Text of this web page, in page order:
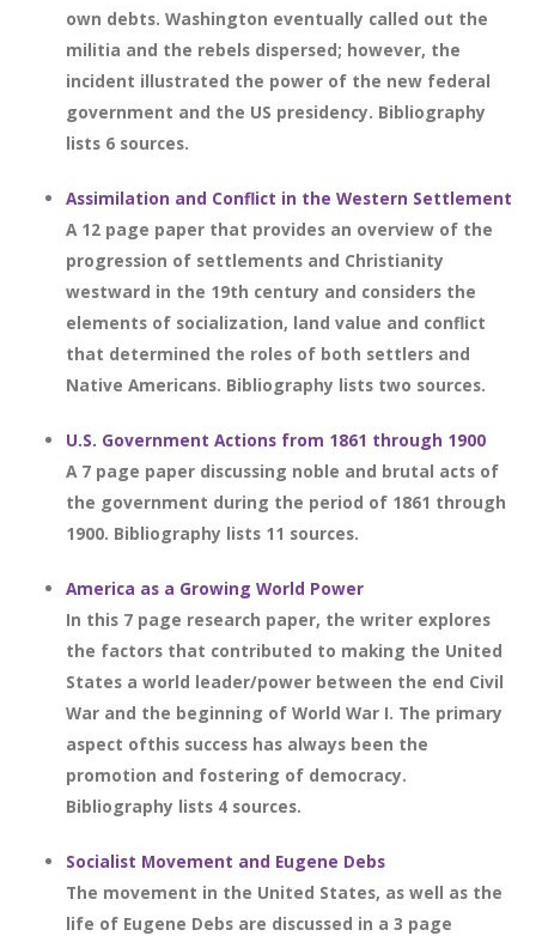
own debts. Washington eventually called out the
militia and the rebels dispersed; however, the
incident illustrated the power of the new federal
government and the US presidency. Bibliography
lists 6 sources.
Assimilation and Conflict in the Western Settlement
A 12 page paper that provides an overview of the
progression of settlements and Christianity
westward in the 19th century and considers the
elements of socialization, land value and conflict
that determined the roles of both settlers and
Native Americans. Bibliography lists two sources.
U.S. Government Actions from 1861 through 1900
A 7 page paper discussing noble and brutal acts of
the government during the period of 1861 through
1900. Bibliography lists 11 sources.
America as a Growing World Power
In this 7 page research paper, the writer explores
the factors that contributed to making the United
States a world leader/power between the end Civil
War and the beginning of World War I. The primary
aspect ofthis success has always been the
promotion and fostering of democracy.
Bibliography lists 4 sources.
Socialist Movement and Eugene Debs
The movement in the United States, as well as the
life of Eugene Debs are discussed in a 3 page